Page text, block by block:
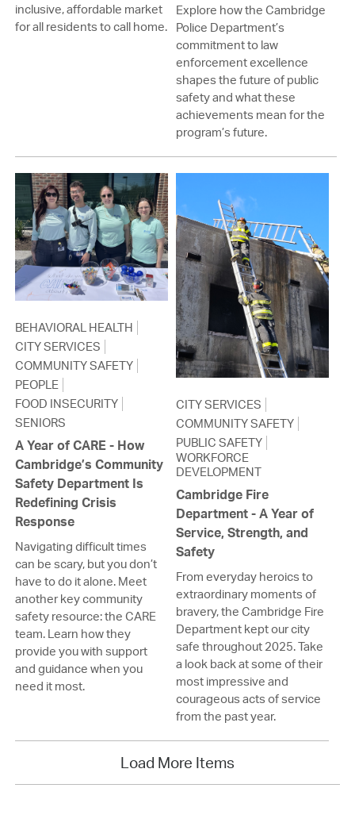
inclusive, affordable market
for all residents to call home.
Explore how the Cambridge
Police Department’s
commitment to law
enforcement excellence
shapes the future of public
safety and what these
achievements mean for the
program’s future.
BEHAVIORAL HEALTH
CITY SERVICES
COMMUNITY SAFETY
PEOPLE
FOOD INSECURITY
SENIORS
A Year of CARE - How
Cambridge’s Community
Safety Department Is
Redefining Crisis
Response
Navigating difficult times
can be scary, but you don’t
have to do it alone. Meet
another key community
safety resource: the CARE
team. Learn how they
provide you with support
and guidance when you
need it most.
CITY SERVICES
COMMUNITY SAFETY
PUBLIC SAFETY
WORKFORCE
DEVELOPMENT
Cambridge Fire
Department - A Year of
Service, Strength, and
Safety
From everyday heroics to
extraordinary moments of
bravery, the Cambridge Fire
Department kept our city
safe throughout 2025. Take
a look back at some of their
most impressive and
courageous acts of service
from the past year.
Load More Items